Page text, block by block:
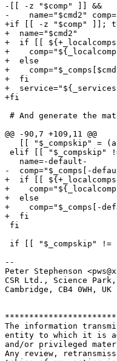
-[[ -z "$comp" ]] &&
-    name="$cmd2"
+if [[ -z "$comp" ]];
+  name="$cmd2"
+  if [[
+
+  else
+
+  fi
+
+fi
# And generate the
@@ -90,7 +109,11 @@
[[ "$_compskip" =
elif [[ "$_compskip"
   name=-default-
-  comp="$_comps[-
+  if [[
+
+  else
+    comp="$_comps[-
+  fi
fi
if [[ "$_compskip"
--
Peter Stephenson
CSR Ltd., Science
Cambridge, CB4
The information
entity to which it is
and/or privileged
Any review,